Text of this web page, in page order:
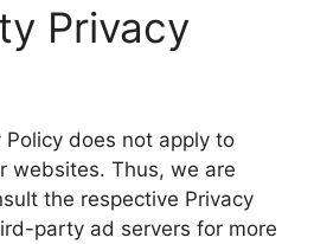
Privacy
Policy does not apply to
websites. Thus, we are
the respective Privacy
party ad servers for more